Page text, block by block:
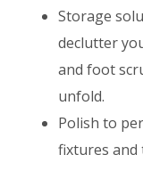
Storage
declutter
and foot
unfold.
Polish to
fixtures and